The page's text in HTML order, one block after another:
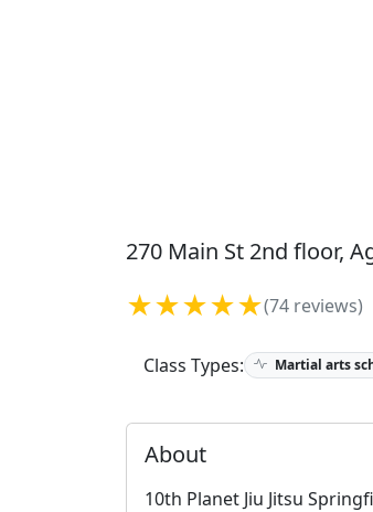
270 Main St 2nd floor,
★★★★★(74 reviews)
Class Types: Martial arts
About
10th Planet Jiu Jitsu